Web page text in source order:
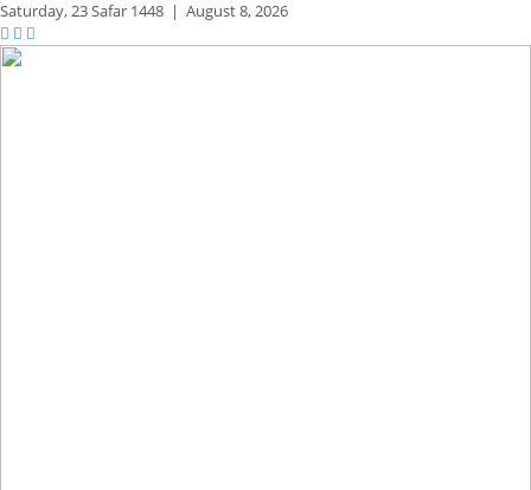
Saturday,23 Safar 1448 | August 8, 2026